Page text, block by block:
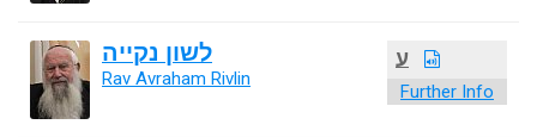
ע
Further Info
לשון נקייה
Rav Avraham Rivlin